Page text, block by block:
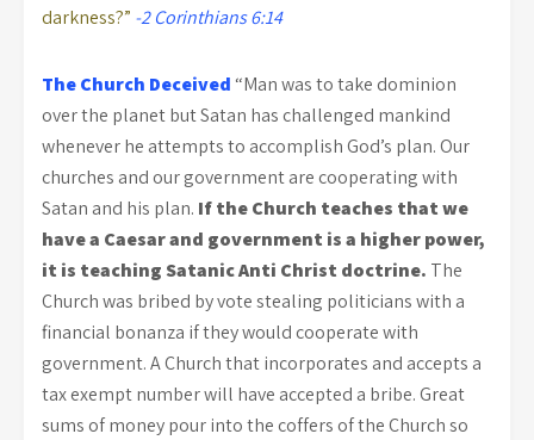
darkness?” -2 Corinthians 6:14
The Church Deceived “Man was to take dominion
over the planet but Satan has challenged mankind
whenever he attempts to accomplish God’s plan. Our
churches and our government are cooperating with
Satan and his plan. If the Church teaches that we
have a Caesar and government is a higher power,
it is teaching Satanic Anti Christ doctrine. The
Church was bribed by vote stealing politicians with a
financial bonanza if they would cooperate with
government. A Church that incorporates and accepts a
tax exempt number will have accepted a bribe. Great
sums of money pour into the coffers of the Church so